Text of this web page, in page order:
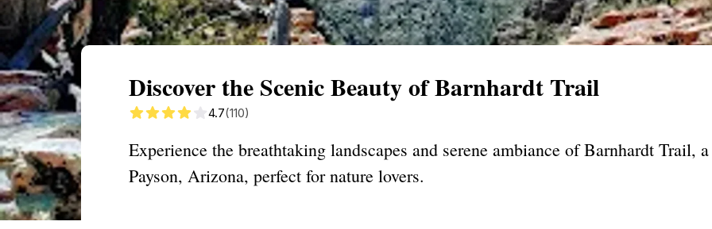
Discover the Scenic Beauty of Barnhardt Trail
4.7(110)
Experience the breathtaking landscapes and serene ambiance of Barnhardt Trail,
Payson, Arizona, perfect for nature lovers.